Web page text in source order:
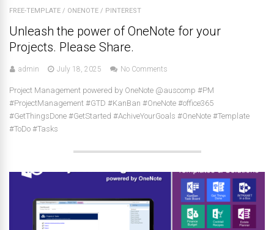
FREE-TEMPLATE / ONENOTE / PINTEREST
Unleash the power of OneNote for your
Projects. Please Share.
admin July 18, 2025 No Comments
Project Management powered by OneNote @auscomp #PM
#ProjectManagement #GTD #KanBan #OneNote #office365
#GetThingsDone #GetStarted #AchiveYourGoals #OneNote #Template
#ToDo #Tasks